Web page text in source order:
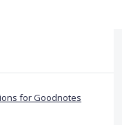
for Goodnotes